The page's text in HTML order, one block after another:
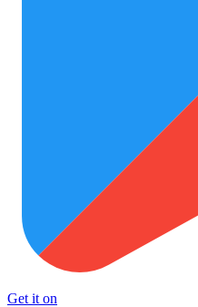
Get it on